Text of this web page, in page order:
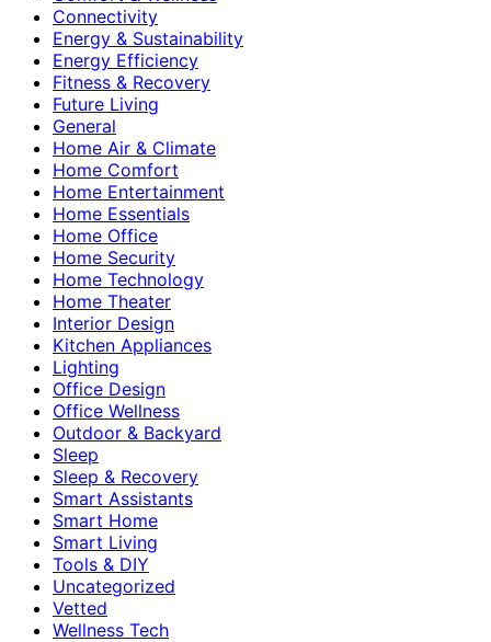
Connectivity
Energy & Sustainability
Energy Efficiency
Fitness & Recovery
Future Living
General
Home Air & Climate
Home Comfort
Home Entertainment
Home Essentials
Home Office
Home Security
Home Technology
Home Theater
Interior Design
Kitchen Appliances
Lighting
Office Design
Office Wellness
Outdoor & Backyard
Sleep
Sleep & Recovery
Smart Assistants
Smart Home
Smart Living
Tools & DIY
Uncategorized
Vetted
Wellness Tech